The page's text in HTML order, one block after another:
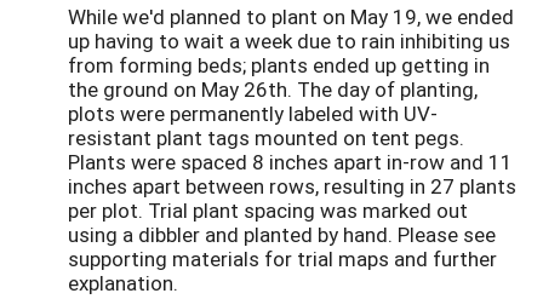
While we'd planned to plant on May 19, we ended
up having to wait a week due to rain inhibiting us
from forming beds; plants ended up getting in
the ground on May 26th. The day of planting,
plots were permanently labeled with UV-
resistant plant tags mounted on tent pegs.
Plants were spaced 8 inches apart in-row and 11
inches apart between rows, resulting in 27 plants
per plot. Trial plant spacing was marked out
using a dibbler and planted by hand. Please see
supporting materials for trial maps and further
explanation.